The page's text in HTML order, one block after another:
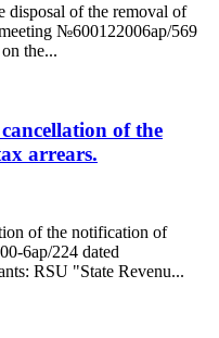
disposal of the removal of
№600122006ap/569
the...
of the
arrears.
of the notification of
6ap/224 dated
RSU "State Revenu...